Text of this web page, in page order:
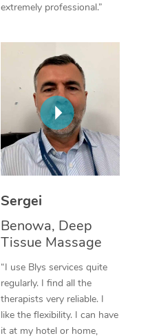
extremely professional.”
Sergei
Benowa, Deep
Tissue Massage
“I use Blys services quite
regularly. I find all the
therapists very reliable. I
like the flexibility. I can have
it at my hotel or home,
Myofascial Release
Lomi Lomi Massage
In Room Hotel
Corporate Massage